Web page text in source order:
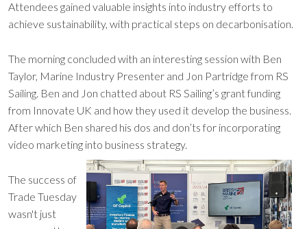
Attendees gained valuable insights into industry efforts to
achieve sustainability, with practical steps on decarbonisation.
The morning concluded with an interesting session with Ben
Taylor, Marine Industry Presenter and Jon Partridge from RS
Sailing. Ben and Jon chatted about RS Sailing’s grant funding
from Innovate UK and how they used it develop the business.
After which Ben shared his dos and don’ts for incorporating
video marketing into business strategy.
The success of
Trade Tuesday
wasn't just